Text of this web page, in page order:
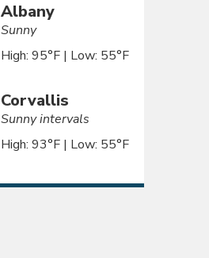
Albany
Sunny
High: 95°F | Low: 55°F
Corvallis
Sunny intervals
High: 93°F | Low: 55°F